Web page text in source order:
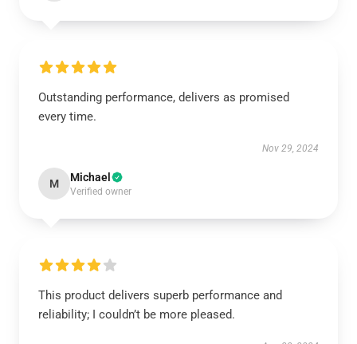
Outstanding performance, delivers as promised
every time.
Nov 29, 2024
M Michael
Verified owner
This product delivers superb performance and
reliability; I couldn’t be more pleased.